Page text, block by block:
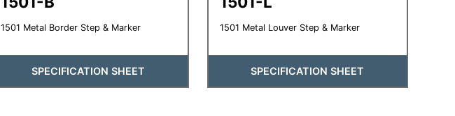
1501 Metal Border Step & Marker
SPECIFICATION SHEET
1501 Metal Louver Step & Marker
SPECIFICATION SHEET